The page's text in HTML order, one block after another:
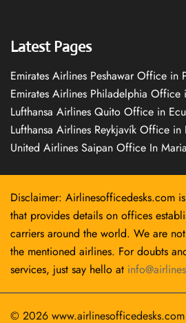
Latest Pages
Emirates Airlines Peshawar Office in
Emirates Airlines Philadelphia Office
Lufthansa Airlines Quito Office in
Lufthansa Airlines Reykjavík Office in
United Airlines Saipan Office In
Disclaimer: Airlinesofficedesks.com
that provides details on offices
carriers around the world. We are
the mentioned airlines. For doubts
services, just say hello at
© 2026 www.airlinesofficedesks.com